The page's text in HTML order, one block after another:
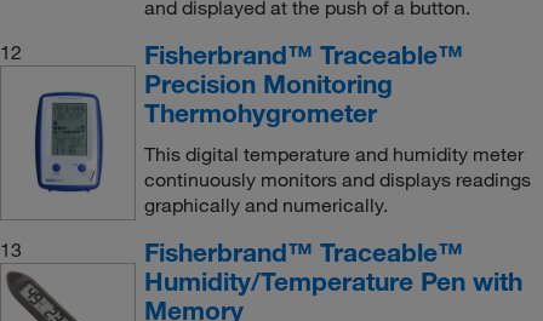
and displayed at the push of a button.
12
Fisherbrand™ Traceable™
Precision Monitoring
Thermohygrometer
This digital temperature and humidity meter
continuously monitors and displays readings
graphically and numerically.
13
Fisherbrand™ Traceable™
Humidity/Temperature Pen with
Memory